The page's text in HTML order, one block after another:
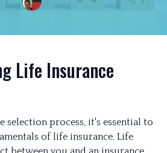
Life Insurance
selection process, it's essential to
of life insurance. Life